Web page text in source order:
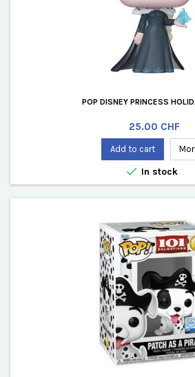
POP DISNEY PRINCESS
Price
25.00 CHF
Add to cart
 In stock